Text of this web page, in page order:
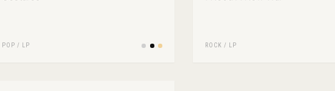
POP / LP ROCK / LP